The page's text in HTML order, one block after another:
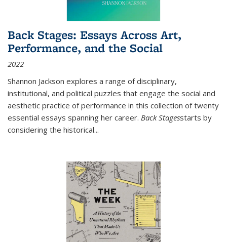
Back Stages: Essays Across Art,
Performance, and the Social
2022
Shannon Jackson explores a range of disciplinary,
institutional, and political puzzles that engage the social and
aesthetic practice of performance in this collection of twenty
essential essays spanning her career. Back Stagesstarts by
considering the historical...